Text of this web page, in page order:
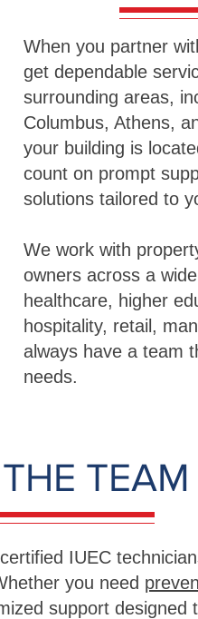
When you partner
get dependable
surrounding areas,
Columbus, Athens,
your building is
count on prompt
solutions tailored to
We work with
owners across a
healthcare, higher
hospitality, retail,
always have a team
needs.
TEAM
IUEC
you need
support designed